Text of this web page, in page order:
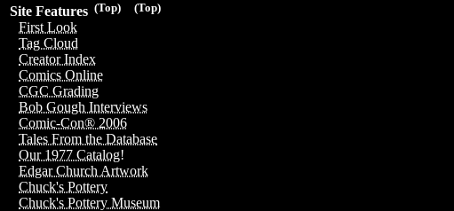
(Top)
(Top)
Site Features
First Look
Tag Cloud
Creator Index
Comics Online
CGC Grading
Bob Gough Interviews
Comic-Con® 2006
Tales From the Database
Our 1977 Catalog!
Edgar Church Artwork
Chuck's Pottery
Chuck's Pottery Museum